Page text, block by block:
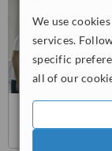
We use
services.
specific
all of our